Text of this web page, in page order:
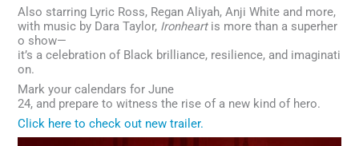
Also starring Lyric Ross, Regan Aliyah, Anji White and more,
with music by Dara Taylor, Ironheartis more than a superher
o show—
it’s a celebration of Black brilliance, resilience, and imaginati
on.
Mark your calendars for June
24, and prepare to witness the rise of a new kind of hero.
Click here to check out new trailer.